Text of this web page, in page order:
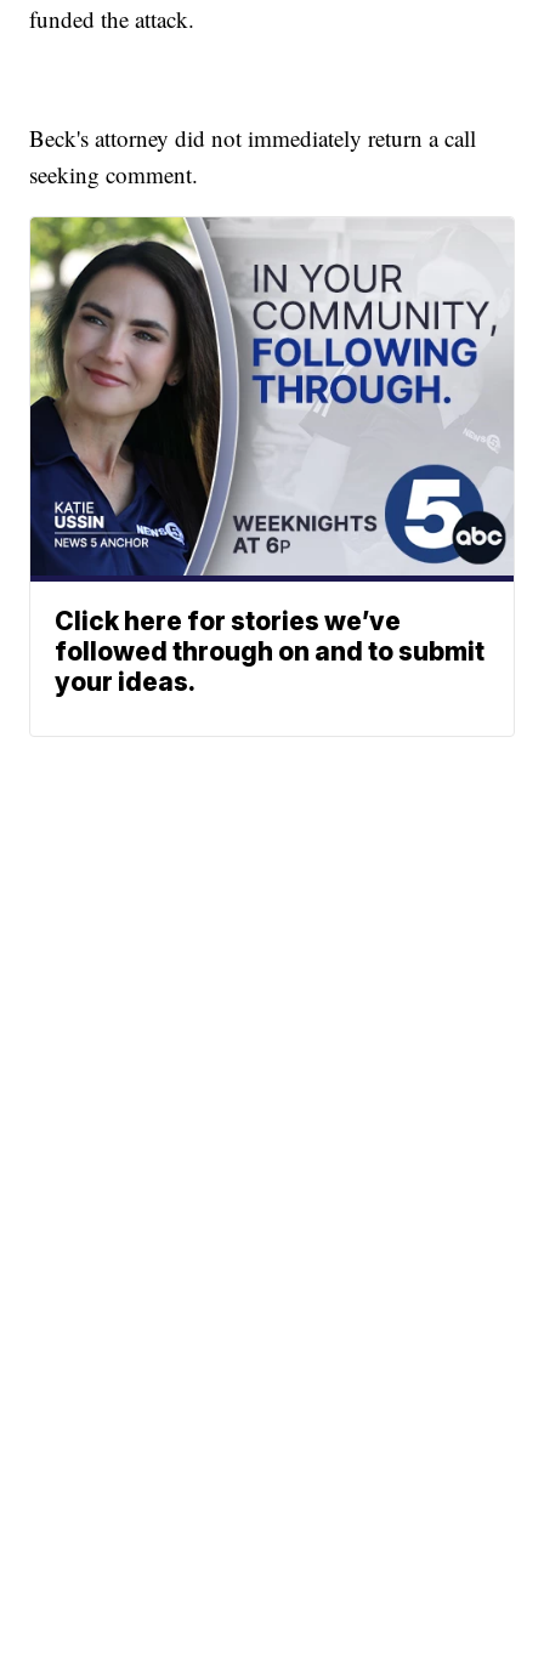
funded the attack.
Beck's attorney did not immediately return a call
seeking comment.
Click here for stories we’ve
followed through on and to submit
your ideas.